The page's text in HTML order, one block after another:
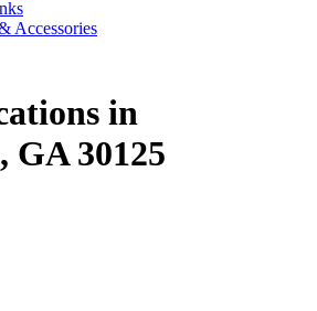
Accessories
in
GA 30125